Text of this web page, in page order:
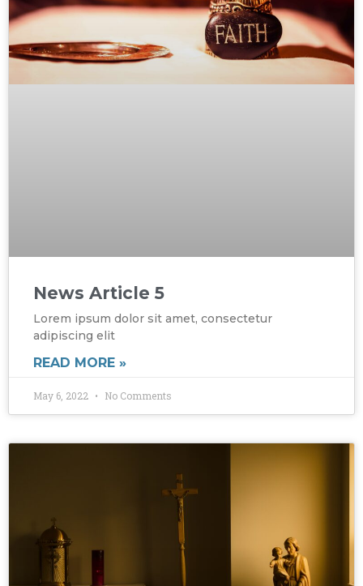
News Article 5
Lorem ipsum dolor sit amet, consectetur
adipiscing elit
READ MORE »
May 6, 2022 No Comments